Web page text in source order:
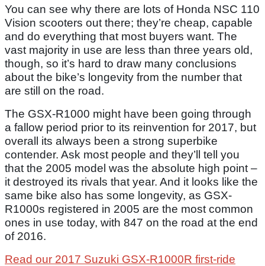
You can see why there are lots of Honda NSC 110
Vision scooters out there; they’re cheap, capable
and do everything that most buyers want. The
vast majority in use are less than three years old,
though, so it’s hard to draw many conclusions
about the bike’s longevity from the number that
are still on the road.
The GSX-R1000 might have been going through
a fallow period prior to its reinvention for 2017, but
overall its always been a strong superbike
contender. Ask most people and they’ll tell you
that the 2005 model was the absolute high point –
it destroyed its rivals that year. And it looks like the
same bike also has some longevity, as GSX-
R1000s registered in 2005 are the most common
ones in use today, with 847 on the road at the end
of 2016.
Read our 2017 Suzuki GSX-R1000R first-ride